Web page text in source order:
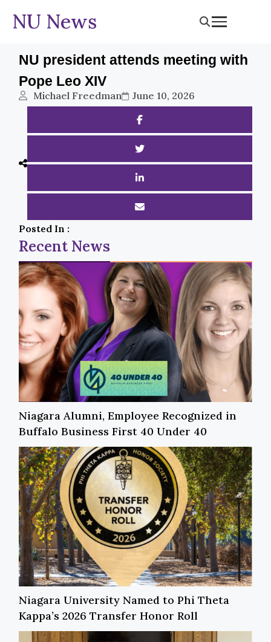
NU News
NU president attends meeting with
Pope Leo XIV
Michael Freedman June 10, 2026
Posted In :
Recent News
Niagara Alumni, Employee Recognized in
Buffalo Business First 40 Under 40
Niagara University Named to Phi Theta
Kappa’s 2026 Transfer Honor Roll